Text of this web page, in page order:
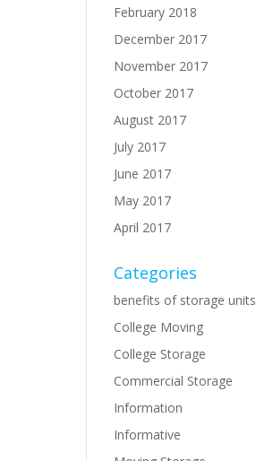
February 2018
December 2017
November 2017
October 2017
August 2017
July 2017
June 2017
May 2017
April 2017
Categories
benefits of storage units
College Moving
College Storage
Commercial Storage
Information
Informative